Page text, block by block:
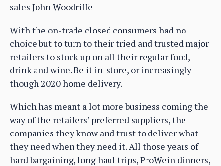
sales John Woodriffe
With the on-trade closed consumers had no
choice but to turn to their tried and trusted major
retailers to stock up on all their regular food,
drink and wine. Be it in-store, or increasingly
though 2020 home delivery.
Which has meant a lot more business coming the
way of the retailers’ preferred suppliers, the
companies they know and trust to deliver what
they need when they need it. All those years of
hard bargaining, long haul trips, ProWein dinners,